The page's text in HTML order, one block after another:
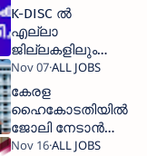
K-DISC ല്‍
എല്ലാ
ജില്ലകളിലും
ജോലി, 277
ഒഴിവുകളിലേക്ക്
അപേക്ഷിക്കാം
കേരള
ഹൈകോടതിയില്‍
ജോലി നേടാൻ
അവസരം